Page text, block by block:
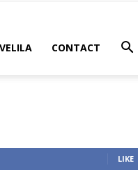
CONTACT
LIKE